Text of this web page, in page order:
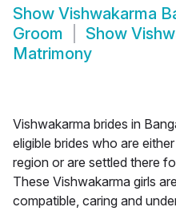
Show Vishwakarma
Groom
Show
Matrimony
Vishwakarma brides in
eligible brides who are
region or are settled there
These Vishwakarma girls
compatible, caring and